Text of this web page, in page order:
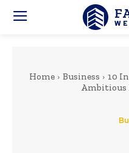
Home Business
10
Ambitious